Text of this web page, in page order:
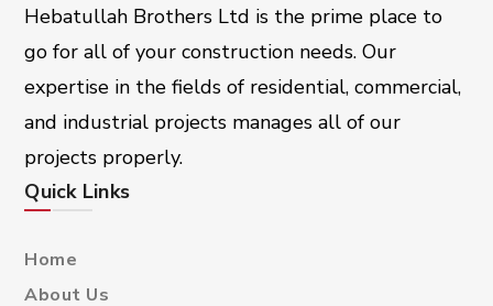
Hebatullah Brothers Ltd is the prime place to
go for all of your construction needs. Our
expertise in the fields of residential, commercial,
and industrial projects manages all of our
projects properly.
Quick Links
Home
About Us